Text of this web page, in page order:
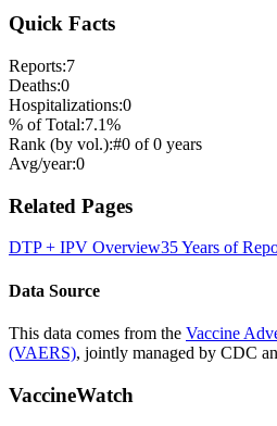
Quick Facts
Reports:7
Deaths:0
Hospitalizations:0
% of Total:7.1%
Rank (by vol.):#0 of0 years
Avg/year:0
Related Pages
DTP + IPV Overview35 Years of
Data Source
This data comes from the Vaccine
(VAERS), jointly managed by CDC
VaccineWatch